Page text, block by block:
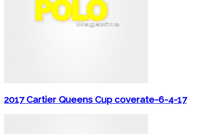
2017 Cartier Queens Cup coverate-6-4-17